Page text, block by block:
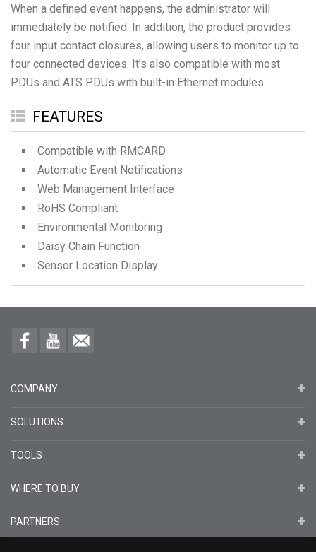
When a defined event happens, the administrator will
immediately be notified. In addition, the product provides
four input contact closures, allowing users to monitor up to
four connected devices. It’s also compatible with most
PDUs and ATS PDUs with built-in Ethernet modules.
FEATURES
Compatible with RMCARD
Automatic Event Notifications
Web Management Interface
RoHS Compliant
Environmental Monitoring
Daisy Chain Function
Sensor Location Display
COMPANY
SOLUTIONS
TOOLS
WHERE TO BUY
PARTNERS